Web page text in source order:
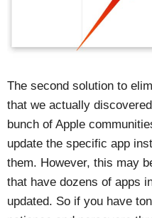
The second solution to
that we actually
bunch of Apple
update the specific app
them. However, this may
that have dozens of apps
updated. So if you have